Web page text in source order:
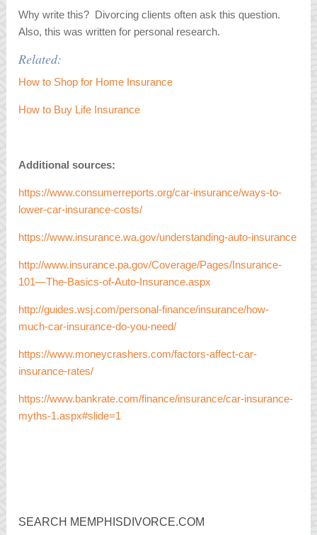
Why write this? Divorcing clients often ask this question.
Also, this was written for personal research.
Related:
How to Shop for Home Insurance
How to Buy Life Insurance
Additional sources:
https://www.consumerreports.org/car-insurance/ways-to-
lower-car-insurance-costs/
https://www.insurance.wa.gov/understanding-auto-insurance
http://www.insurance.pa.gov/Coverage/Pages/Insurance-
101—The-Basics-of-Auto-Insurance.aspx
http://guides.wsj.com/personal-finance/insurance/how-
much-car-insurance-do-you-need/
https://www.moneycrashers.com/factors-affect-car-
insurance-rates/
https://www.bankrate.com/finance/insurance/car-insurance-
myths-1.aspx#slide=1
SEARCH MEMPHISDIVORCE.COM